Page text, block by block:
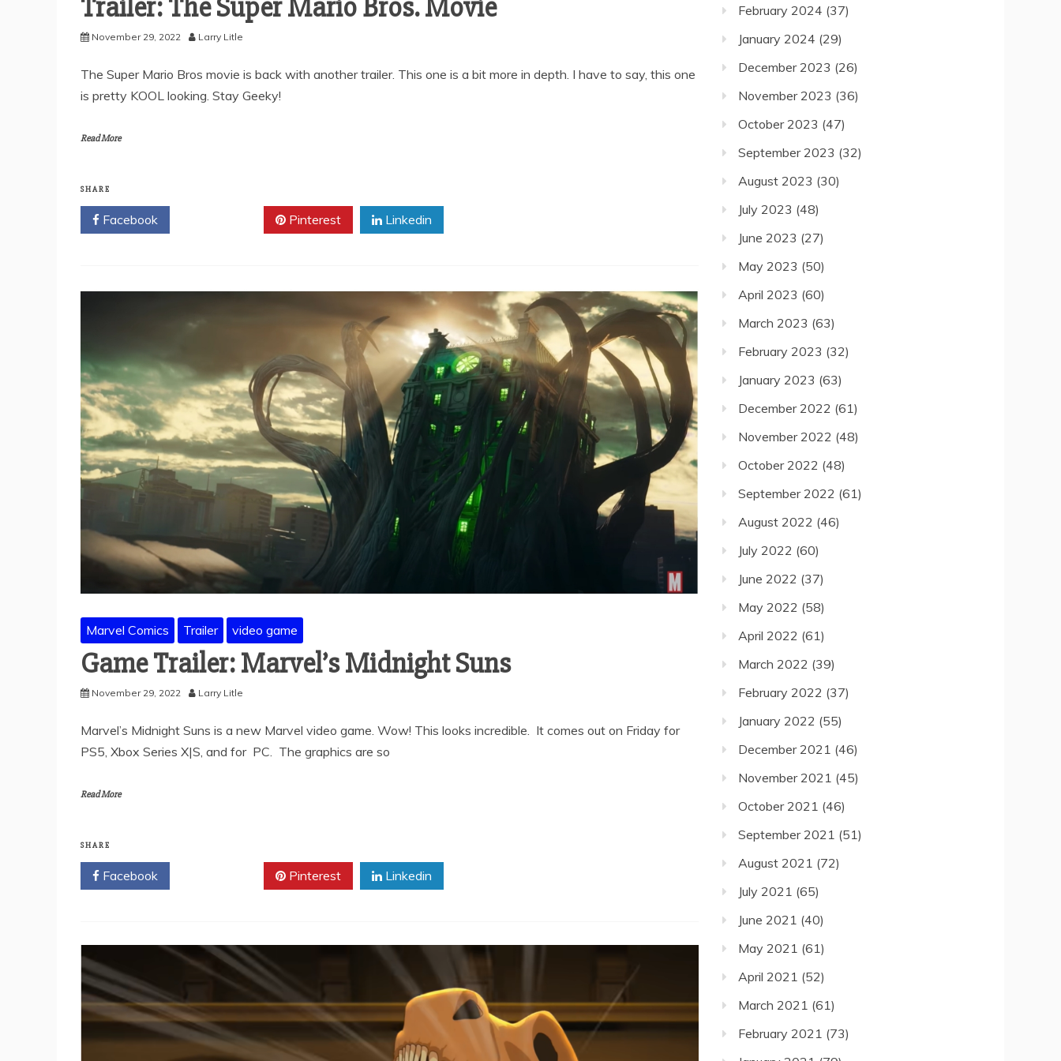
Trailer: The Super Mario Bros. Movie
November 29, 2022 Larry Litle
The Super Mario Bros movie is back with another trailer. This one is a bit more in depth. I have to say, this one
is pretty KOOL looking. Stay Geeky!
Read More
SHARE
Facebook Pinterest Linkedin
Marvel Comics Trailer video game
Game Trailer: Marvel’s Midnight Suns
November 29, 2022 Larry Litle
Marvel’s Midnight Suns is a new Marvel video game. Wow! This looks incredible. It comes out on Friday for
PS5, Xbox Series X|S, and for PC. The graphics are so
Read More
SHARE
Facebook Pinterest Linkedin
February 2024 (37)
January 2024 (29)
December 2023 (26)
November 2023 (36)
October 2023 (47)
September 2023 (32)
August 2023 (30)
July 2023 (48)
June 2023 (27)
May 2023 (50)
April 2023 (60)
March 2023 (63)
February 2023 (32)
January 2023 (63)
December 2022 (61)
November 2022 (48)
October 2022 (48)
September 2022 (61)
August 2022 (46)
July 2022 (60)
June 2022 (37)
May 2022 (58)
April 2022 (61)
March 2022 (39)
February 2022 (37)
January 2022 (55)
December 2021 (46)
November 2021 (45)
October 2021 (46)
September 2021 (51)
August 2021 (72)
July 2021 (65)
June 2021 (40)
May 2021 (61)
April 2021 (52)
March 2021 (61)
February 2021 (73)